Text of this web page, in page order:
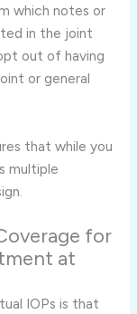
which notes or
in the joint
out of having
or general
that while you
multiple
for
at
IOPs is that